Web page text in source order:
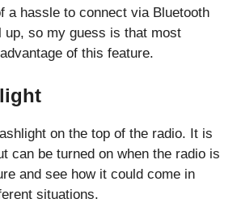
a hassle to connect via Bluetooth
up, so my guess is that most
of this feature.
on the top of the radio. It is
can be turned on when the radio is
and see how it could come in
situations.